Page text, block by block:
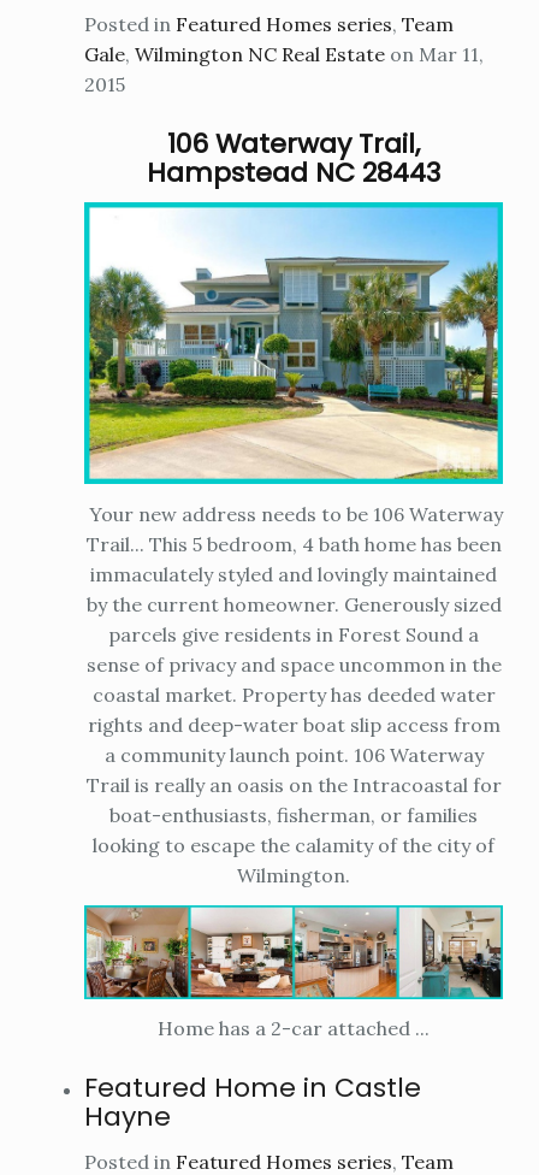
Posted in Featured Homes series, Team
Gale, Wilmington NC Real Estate on Mar 11,
2015
106 Waterway Trail,
Hampstead NC 28443
Your new address needs to be 106 Waterway
Trail... This 5 bedroom, 4 bath home has been
immaculately styled and lovingly maintained
by the current homeowner. Generously sized
parcels give residents in Forest Sound a
sense of privacy and space uncommon in the
coastal market. Property has deeded water
rights and deep-water boat slip access from
a community launch point. 106 Waterway
Trail is really an oasis on the Intracoastal for
boat-enthusiasts, fisherman, or families
looking to escape the calamity of the city of
Wilmington.
Home has a 2-car attached ...
Featured Home in Castle
Hayne
Posted in Featured Homes series, Team